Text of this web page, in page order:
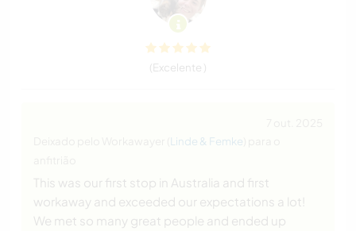
(Excelente )
Linde & Femke
This was our first stop in Australia and first
workaway and exceeded our expectations a lot!
We met so many great people and ended up